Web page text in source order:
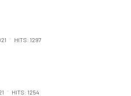
HITS: 1297
HITS: 1254